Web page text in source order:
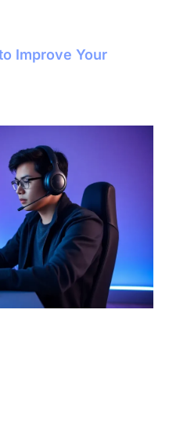
Improve Your